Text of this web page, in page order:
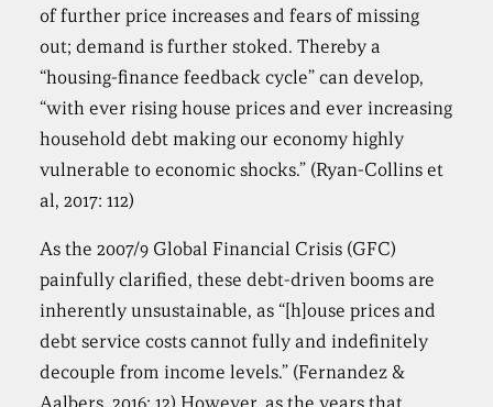
of further price increases and fears of missing
out; demand is further stoked. Thereby a
“housing-finance feedback cycle” can develop,
“with ever rising house prices and ever increasing
household debt making our economy highly
vulnerable to economic shocks.” (Ryan-Collins et
al, 2017: 112)
As the 2007/9 Global Financial Crisis (GFC)
painfully clarified, these debt-driven booms are
inherently unsustainable, as “[h]ouse prices and
debt service costs cannot fully and indefinitely
decouple from income levels.” (Fernandez &